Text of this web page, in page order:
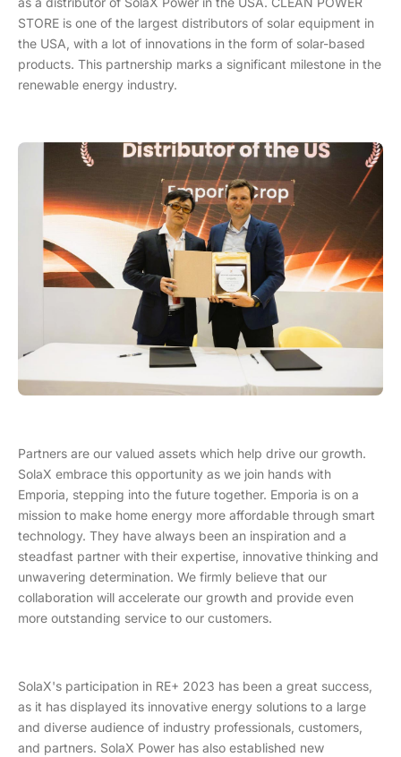
STORE is one of the largest distributors of solar equipment in
the USA, with a lot of innovations in the form of solar-based
products. This partnership marks a significant milestone in the
renewable energy industry.
Partners are our valued assets which help drive our growth.
SolaX embrace this opportunity as we join hands with
Emporia, stepping into the future together. Emporia is on a
mission to make home energy more affordable through smart
technology. They have always been an inspiration and a
steadfast partner with their expertise, innovative thinking and
unwavering determination. We firmly believe that our
collaboration will accelerate our growth and provide even
more outstanding service to our customers.
SolaX's participation in RE+ 2023 has been a great success,
as it has displayed its innovative energy solutions to a large
and diverse audience of industry professionals, customers,
and partners. SolaX Power has also established new